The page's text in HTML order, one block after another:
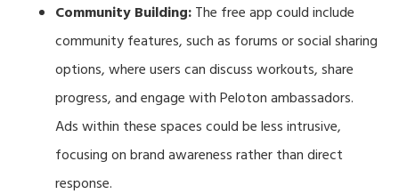
Community Building:The free app could include
community features, such as forums or social sharing
options, where users can discuss workouts, share
progress, and engage with Peloton ambassadors.
Ads within these spaces could be less intrusive,
focusing on brand awareness rather than direct
response.